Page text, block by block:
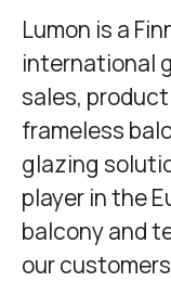
Lumon is a
international
sales,
frameless
glazing
player in the
balcony and
our